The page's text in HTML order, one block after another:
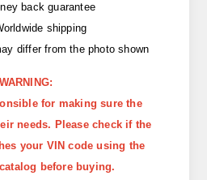
back guarantee
shipping
differ from the photo shown
WARNING:
for making sure the
needs. Please check if the
your VIN code using the
before buying.